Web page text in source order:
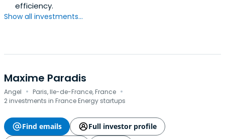
efficiency.
Show all investments...
Maxime Paradis
Angel · Paris, Ile-de-France, France ·
2 investments in France Energy startups
Find emails
Full investor profile